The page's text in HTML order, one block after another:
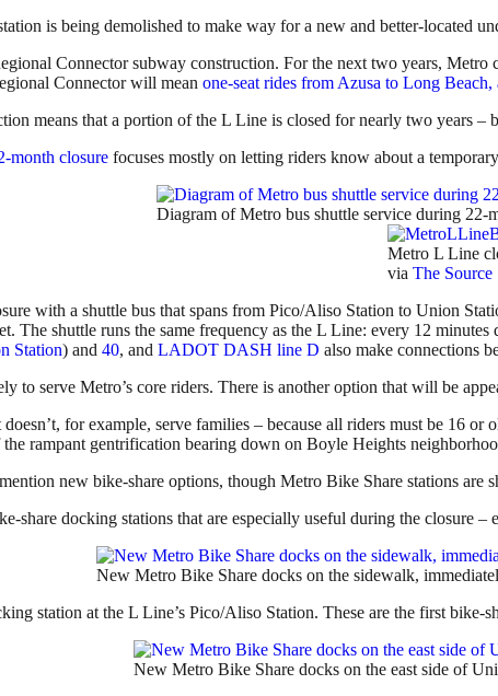
is being demolished to make way for a new and better-located
Connector subway construction. For the next two years,
Connector will mean one-seat rides from Azusa to Long
means that a portion of the L Line is closed for nearly two years –
month closure focuses mostly on letting riders know about a
Diagram of Metro bus shuttle service during
Metro L Line
via The Source
with a shuttle bus that spans from Pico/Aliso Station to Union
The shuttle runs the same frequency as the L Line: every 12
Station) and 40, and LADOT DASH line D also make connections
to serve Metro’s core riders. There is another option that will be
for example, serve families – because all riders must be 16
the rampant gentrification bearing down on Boyle Heights
new bike-share options, though Metro Bike Share stations are
share docking stations that are especially useful during the closure
New Metro Bike Share docks on the sidewalk,
station at the L Line’s Pico/Aliso Station. These are the first
New Metro Bike Share docks on the east side of